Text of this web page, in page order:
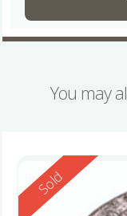
You may
Reserved
Sold